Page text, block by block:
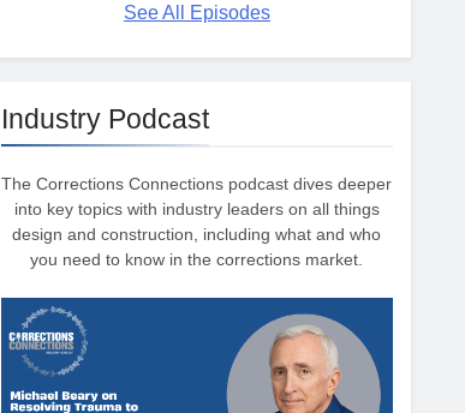
See All Episodes
Industry Podcast
The Corrections Connections podcast dives deeper
into key topics with industry leaders on all things
design and construction, including what and who
you need to know in the corrections market.